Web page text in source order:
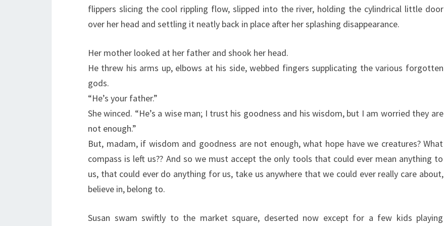
flippers slicing the cool rippling flow, slipped into the river, holding the cylindrical little door
over her head and settling it neatly back in place after her splashing disappearance.
Her mother looked at her father and shook her head.
He threw his arms up, elbows at his side, webbed fingers supplicating the various forgotten
gods.
“He’s your father.”
She winced. “He’s a wise man; I trust his goodness and his wisdom, but I am worried they are
not enough.”
But, madam, if wisdom and goodness are not enough, what hope have we creatures? What
compass is left us?? And so we must accept the only tools that could ever mean anything to
us, that could ever do anything for us, take us anywhere that we could ever really care about,
believe in, belong to.
Susan swam swiftly to the market square, deserted now except for a few kids playing